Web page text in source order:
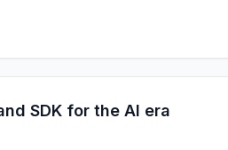
SDK for the AI era